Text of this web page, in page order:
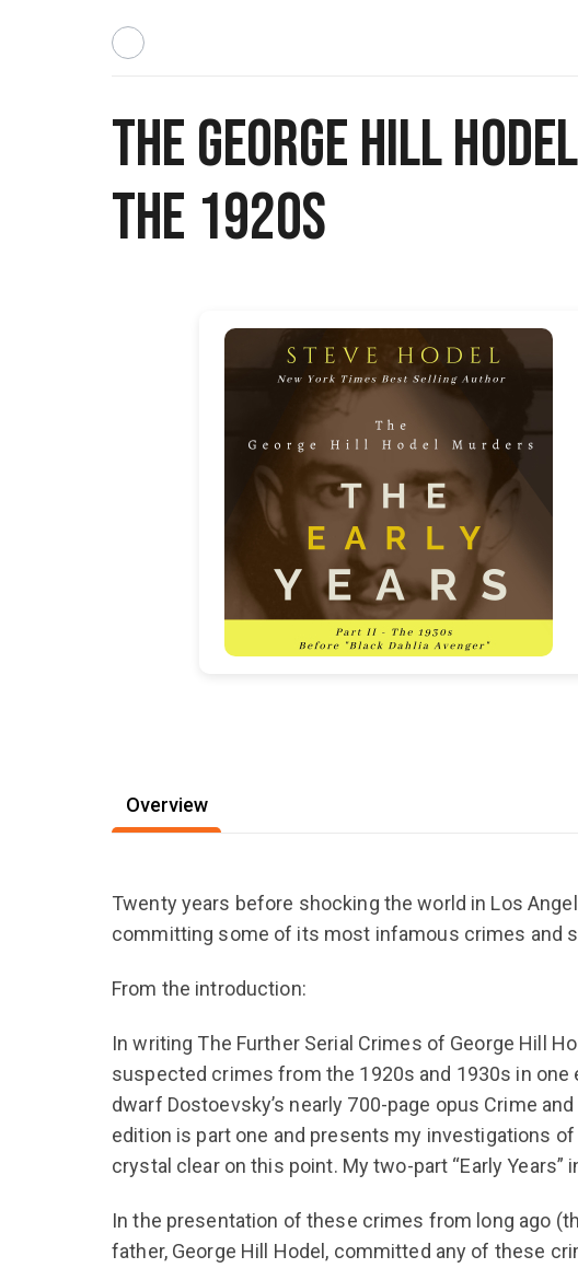
The George Hill
The 1920s
Overview
Twenty years before shocking the world in Los
committing some of its most infamous crimes and
From the introduction:
In writing The Further Serial Crimes of George Hill
suspected crimes from the 1920s and 1930s in
dwarf Dostoevsky’s nearly 700-page opus Crime
edition is part one and presents my investigations
crystal clear on this point. My two-part “Early
In the presentation of these crimes from long ago
father, George Hill Hodel, committed any of these